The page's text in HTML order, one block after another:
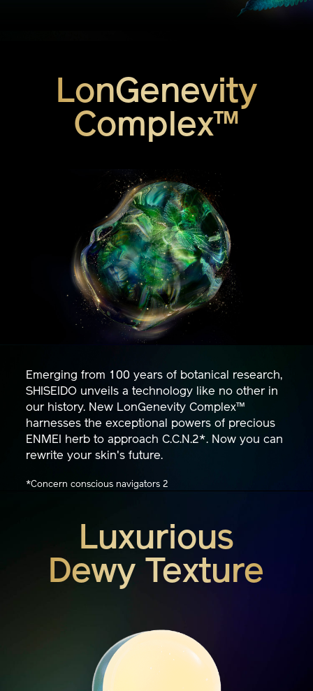
LonGenevity
Complex™
Emerging from 100 years of botanical research,
SHISEIDO unveils a technology like no other in
our history. New LonGenevity Complex™
harnesses the exceptional powers of precious
ENMEI herb to approach C.C.N.2*. Now you can
rewrite your skin's future.
*Concern conscious navigators 2
Luxurious
Dewy Texture